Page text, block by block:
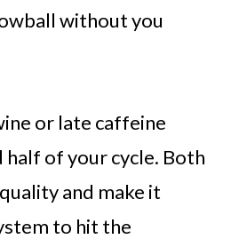
without you
or late caffeine
half of your cycle. Both
and make it
to hit the